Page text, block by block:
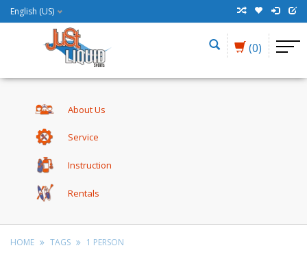
English (US)
(0)
About Us
Service
Instruction
Rentals
HOME TAGS 1 PERSON